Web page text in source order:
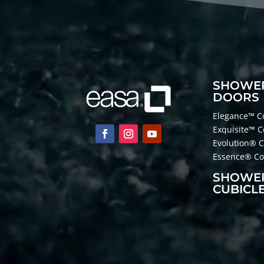
DOORS
Elegance™
Exquisite™
Evolution®
Essence®